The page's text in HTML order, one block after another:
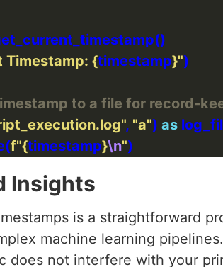
Timestamp: {timestamp}"
to a file for record-
, "a") as
f"{timestamp}\n"
Insights
is a straightforward
machine learning
does not interfere with your